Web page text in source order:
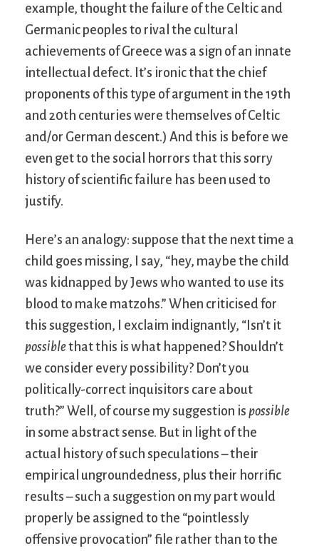
example, thought the failure of the Celtic and
Germanic peoples to rival the cultural
achievements of Greece was a sign of an innate
intellectual defect. It’s ironic that the chief
proponents of this type of argument in the 19th
and 20th centuries were themselves of Celtic
and/or German descent.) And this is before we
even get to the social horrors that this sorry
history of scientific failure has been used to
justify.
Here’s an analogy: suppose that the next time a
child goes missing, I say, “hey, maybe the child
was kidnapped by Jews who wanted to use its
blood to make matzohs.” When criticised for
this suggestion, I exclaim indignantly, “Isn’t it
possiblethat this is what happened? Shouldn’t
we consider every possibility? Don’t you
politically-correct inquisitors care about
truth?” Well, of course my suggestion is possible
in some abstract sense. But in light of the
actual history of such speculations – their
empirical ungroundedness, plus their horrific
results – such a suggestion on my part would
properly be assigned to the “pointlessly
offensive provocation” file rather than to the